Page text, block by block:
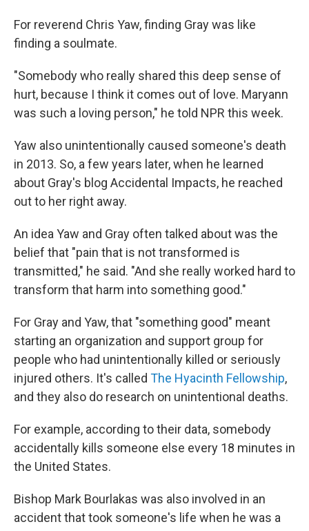
For reverend Chris Yaw, finding Gray was like
finding a soulmate.
"Somebody who really shared this deep sense of
hurt, because I think it comes out of love. Maryann
was such a loving person," he told NPR this week.
Yaw also unintentionally caused someone's death
in 2013. So, a few years later, when he learned
about Gray's blog Accidental Impacts, he reached
out to her right away.
An idea Yaw and Gray often talked about was the
belief that "pain that is not transformed is
transmitted," he said. "And she really worked hard to
transform that harm into something good."
For Gray and Yaw, that "something good" meant
starting an organization and support group for
people who had unintentionally killed or seriously
injured others. It's called The Hyacinth Fellowship,
and they also do research on unintentional deaths.
For example, according to their data, somebody
accidentally kills someone else every 18 minutes in
the United States.
Bishop Mark Bourlakas was also involved in an
accident that took someone's life when he was a